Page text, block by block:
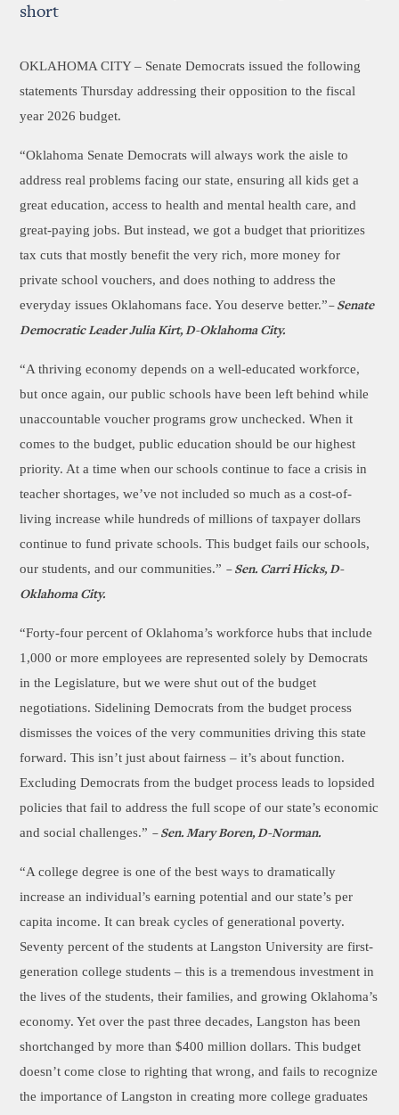
short
OKLAHOMA CITY – Senate Democrats issued the following
statements Thursday addressing their opposition to the fiscal
year 2026 budget.
“Oklahoma Senate Democrats will always work the aisle to
address real problems facing our state, ensuring all kids get a
great education, access to health and mental health care, and
great-paying jobs. But instead, we got a budget that prioritizes
tax cuts that mostly benefit the very rich, more money for
private school vouchers, and does nothing to address the
everyday issues Oklahomans face. You deserve better.”– Senate
Democratic Leader Julia Kirt, D-Oklahoma City.
“A thriving economy depends on a well-educated workforce,
but once again, our public schools have been left behind while
unaccountable voucher programs grow unchecked. When it
comes to the budget, public education should be our highest
priority. At a time when our schools continue to face a crisis in
teacher shortages, we’ve not included so much as a cost-of-
living increase while hundreds of millions of taxpayer dollars
continue to fund private schools. This budget fails our schools,
our students, and our communities.” – Sen. Carri Hicks, D-
Oklahoma City.
“Forty-four percent of Oklahoma’s workforce hubs that include
1,000 or more employees are represented solely by Democrats
in the Legislature, but we were shut out of the budget
negotiations. Sidelining Democrats from the budget process
dismisses the voices of the very communities driving this state
forward. This isn’t just about fairness – it’s about function.
Excluding Democrats from the budget process leads to lopsided
policies that fail to address the full scope of our state’s economic
and social challenges.” – Sen. Mary Boren, D-Norman.
“A college degree is one of the best ways to dramatically
increase an individual’s earning potential and our state’s per
capita income. It can break cycles of generational poverty.
Seventy percent of the students at Langston University are first-
generation college students – this is a tremendous investment in
the lives of the students, their families, and growing Oklahoma’s
economy. Yet over the past three decades, Langston has been
shortchanged by more than $400 million dollars. This budget
doesn’t come close to righting that wrong, and fails to recognize
the importance of Langston in creating more college graduates